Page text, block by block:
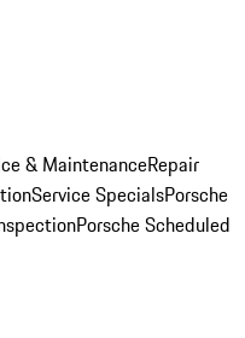
& MaintenanceRepair
Service SpecialsPorsche
Porsche Scheduled